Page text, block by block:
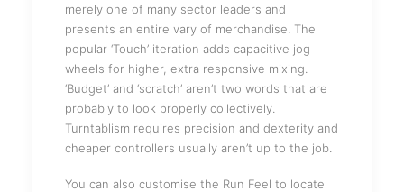
merely one of many sector leaders and
presents an entire vary of merchandise. The
popular ‘Touch’ iteration adds capacitive jog
wheels for higher, extra responsive mixing.
‘Budget’ and ‘scratch’ aren’t two words that are
probably to look properly collectively.
Turntablism requires precision and dexterity and
cheaper controllers usually aren’t up to the job.
You can also customise the Run Feel to locate